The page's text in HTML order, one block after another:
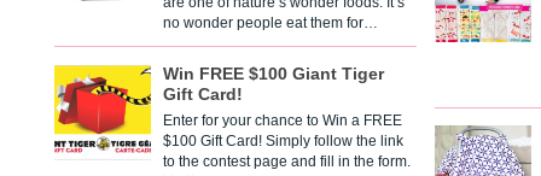
no wonder people eat them for…
Win FREE $100 Giant Tiger
Gift Card!
Enter for your chance to Win a FREE
$100 Gift Card! Simply follow the link
to the contest page and fill in the form.